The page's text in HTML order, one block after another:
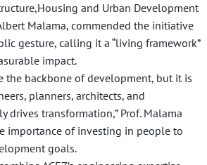
and Urban Development
Malama, commended the initiative
gesture, calling it a “living framework”
impact.
the backbone of development, but it is
planners, architects, and
transformation,” Prof. Malama
importance of investing in people to
goals.